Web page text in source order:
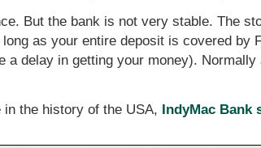
But the bank is not very stable. The
as your entire deposit is covered by
delay in getting your money). Normally
the history of the USA, IndyMac Bank